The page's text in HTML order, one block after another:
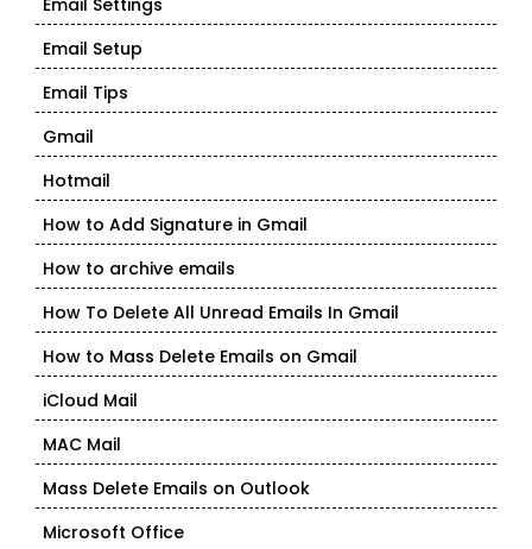
Email Settings
Email Setup
Email Tips
Gmail
Hotmail
How to Add Signature in Gmail
How to archive emails
How To Delete All Unread Emails In Gmail
How to Mass Delete Emails on Gmail
iCloud Mail
MAC Mail
Mass Delete Emails on Outlook
Microsoft Office